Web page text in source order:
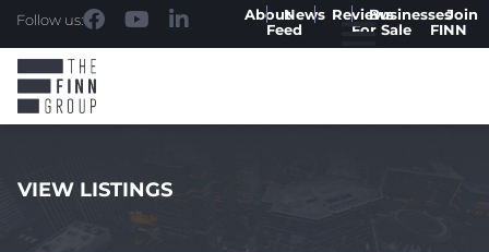
Follow us: AboutNews
Feed
ReviewsBusinesses
For Sale
Join
FINN
VIEW LISTINGS